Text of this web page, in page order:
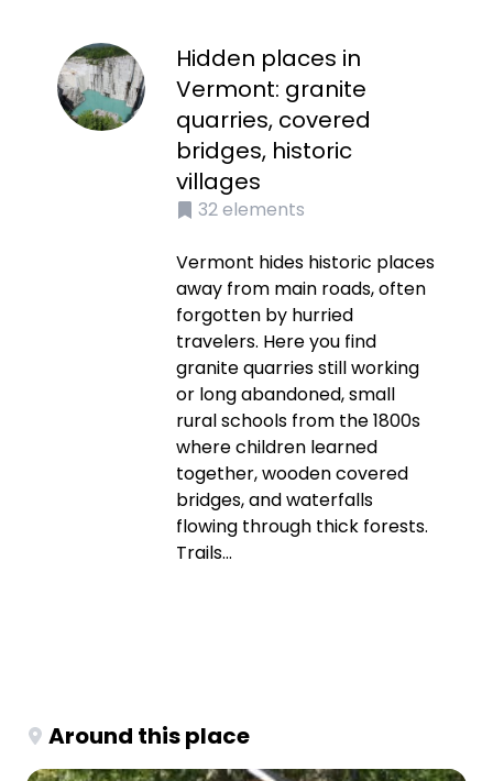
Hidden places in
Vermont: granite
quarries, covered
bridges, historic
villages
32elements
Vermont hides historic places
away from main roads, often
forgotten by hurried
travelers. Here you find
granite quarries still working
or long abandoned, small
rural schools from the 1800s
where children learned
together, wooden covered
bridges, and waterfalls
flowing through thick forests.
Trails...
Around this place